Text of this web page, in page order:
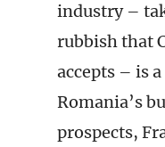
industry –
rubbish that
accepts – is
Romania’s
prospects,